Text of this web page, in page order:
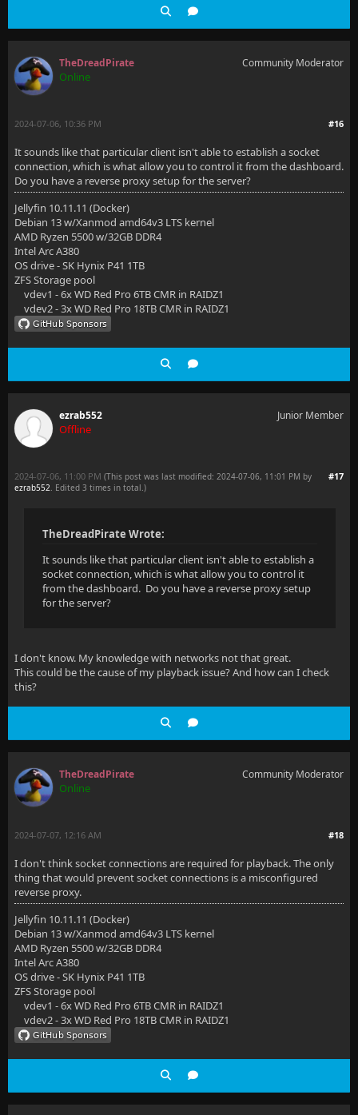
TheDreadPirate
Online
Community Moderator
#16
2024-07-06, 10:36 PM
It sounds like that particular client isn't able to establish a socket
connection, which is what allow you to control it from the dashboard.
Do you have a reverse proxy setup for the server?
Jellyfin 10.11.11 (Docker)
Debian 13 w/Xanmod amd64v3 LTS kernel
AMD Ryzen 5500 w/32GB DDR4
Intel Arc A380
OS drive - SK Hynix P41 1TB
ZFS Storage pool
vdev1 - 6x WD Red Pro 6TB CMR in RAIDZ1
vdev2 - 3x WD Red Pro 18TB CMR in RAIDZ1
ezrab552
Offline
Junior Member
#17
2024-07-06, 11:00 PM (This post was last modified: 2024-07-06, 11:01 PM by
ezrab552. Edited 3 times in total.)
TheDreadPirate Wrote:
It sounds like that particular client isn't able to establish a
socket connection, which is what allow you to control it
from the dashboard. Do you have a reverse proxy setup
for the server?
I don't know. My knowledge with networks not that great.
This could be the cause of my playback issue? And how can I check
this?
TheDreadPirate
Online
Community Moderator
#18
2024-07-07, 12:16 AM
I don't think socket connections are required for playback. The only
thing that would prevent socket connections is a misconfigured
reverse proxy.
Jellyfin 10.11.11 (Docker)
Debian 13 w/Xanmod amd64v3 LTS kernel
AMD Ryzen 5500 w/32GB DDR4
Intel Arc A380
OS drive - SK Hynix P41 1TB
ZFS Storage pool
vdev1 - 6x WD Red Pro 6TB CMR in RAIDZ1
vdev2 - 3x WD Red Pro 18TB CMR in RAIDZ1